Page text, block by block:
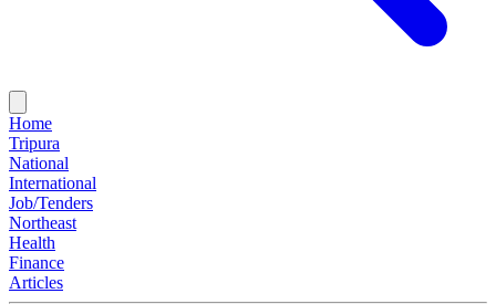
Home
Tripura
National
International
Job/Tenders
Northeast
Health
Finance
Articles